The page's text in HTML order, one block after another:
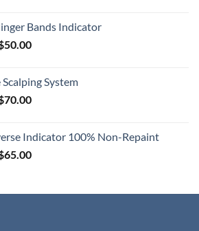
Bands Indicator
50.00
System
70.00
Indicator 100% Non-Repaint
65.00